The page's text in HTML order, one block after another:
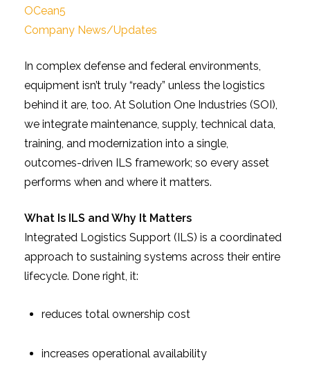
OCean5
Company News/Updates
In complex defense and federal environments,
equipment isn’t truly “ready” unless the logistics
behind it are, too. At Solution One Industries (SOI),
we integrate maintenance, supply, technical data,
training, and modernization into a single,
outcomes-driven ILS framework; so every asset
performs when and where it matters.
What Is ILS and Why It Matters
Integrated Logistics Support (ILS) is a coordinated
approach to sustaining systems across their entire
lifecycle. Done right, it:
reduces total ownership cost
increases operational availability